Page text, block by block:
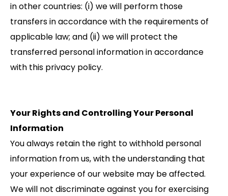
in other countries: (i) we will perform those
transfers in accordance with the requirements of
applicable law; and (ii) we will protect the
transferred personal information in accordance
with this privacy policy.
Your Rights and Controlling Your Personal
Information
You always retain the right to withhold personal
information from us, with the understanding that
your experience of our website may be affected.
We will not discriminate against you for exercising